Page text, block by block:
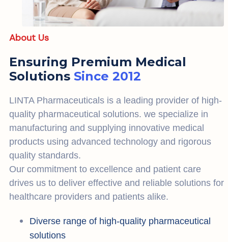
About Us
Ensuring Premium Medical
Solutions Since 2012
LINTA Pharmaceuticals is a leading provider of high-
quality pharmaceutical solutions. we specialize in
manufacturing and supplying innovative medical
products using advanced technology and rigorous
quality standards.
Our commitment to excellence and patient care
drives us to deliver effective and reliable solutions for
healthcare providers and patients alike.
Diverse range of high-quality pharmaceutical
solutions